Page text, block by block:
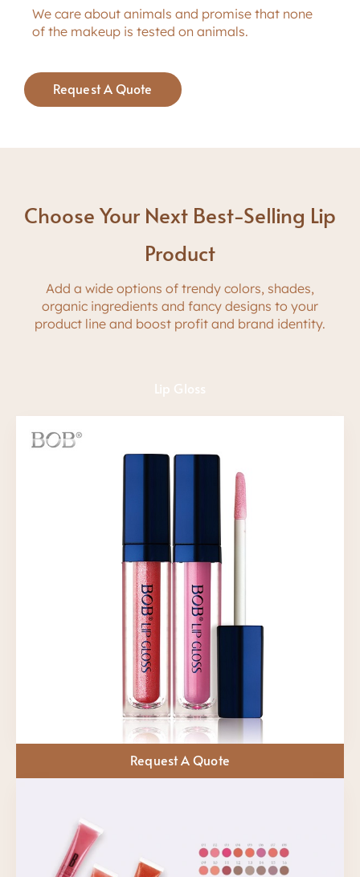
We care about animals and promise that none
of the makeup is tested on animals.
Request A Quote
Choose Your Next Best-Selling Lip
Product
Add a wide options of trendy colors, shades,
organic ingredients and fancy designs to your
product line and boost profit and brand identity.
Lip Gloss
Request A Quote